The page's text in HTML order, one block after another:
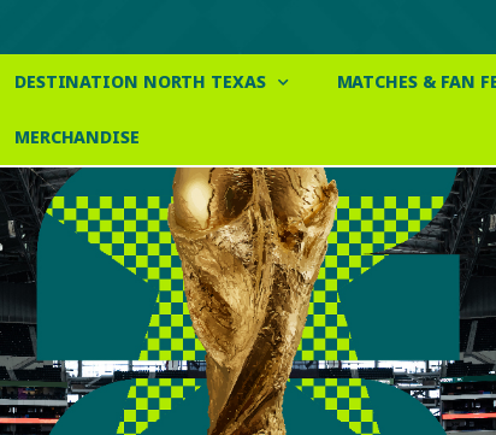
DESTINATION NORTH TEXAS MATCHES & FAN
MERCHANDISE